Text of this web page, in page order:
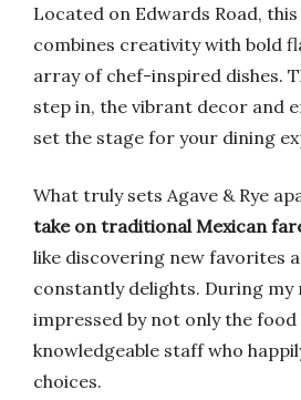
Located on Edwards Road,
combines creativity with bold
array of chef-inspired dishes.
step in, the vibrant decor and
set the stage for your dining
What truly sets Agave & Rye
take on traditional Mexican
like discovering new favorites
constantly delights. During my
impressed by not only the food
knowledgeable staff who
choices.